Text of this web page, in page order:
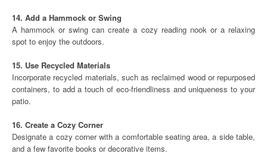
14. Add a Hammock or Swing
A hammock or swing can create a cozy reading nook or a relaxing
spot to enjoy the outdoors.
15. Use Recycled Materials
Incorporate recycled materials, such as reclaimed wood or repurposed
containers, to add a touch of eco-friendliness and uniqueness to your
patio.
16. Create a Cozy Corner
Designate a cozy corner with a comfortable seating area, a side table,
and a few favorite books or decorative items.